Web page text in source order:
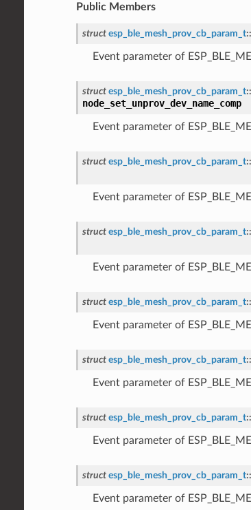
Public Members
struct esp_ble_mesh_prov_cb_param_t::
Event parameter of
struct esp_ble_mesh_prov_cb_param_t::
node_set_unprov_dev_name_comp
Event parameter of
struct esp_ble_mesh_prov_cb_param_t::
Event parameter of
struct esp_ble_mesh_prov_cb_param_t::
Event parameter of
struct esp_ble_mesh_prov_cb_param_t::
Event parameter of
struct esp_ble_mesh_prov_cb_param_t::
Event parameter of
struct esp_ble_mesh_prov_cb_param_t::
Event parameter of
struct esp_ble_mesh_prov_cb_param_t::
Event parameter of